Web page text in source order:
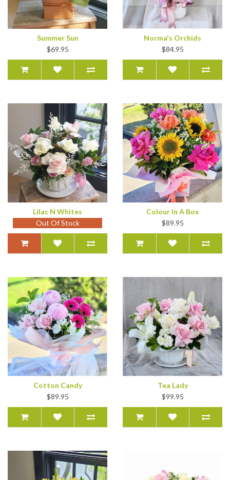
Summer Sun
$69.95
Norma's Orchids
$84.95
Lilac N Whites
Out Of Stock
Colour In A Box
$89.95
Cotton Candy
$89.95
Tea Lady
$99.95